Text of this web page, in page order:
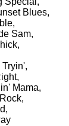
Blues,
Sam,
Mama,